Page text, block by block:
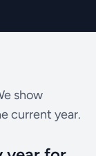
show
current year.